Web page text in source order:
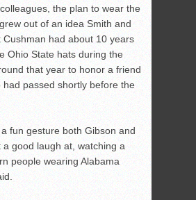
the plan to wear the
out of an idea Smith and
Cushman had about 10 years
Ohio State hats during the
that year to honor a friend
had passed shortly before the
a fun gesture both Gibson and
a good laugh at, watching a
people wearing Alabama